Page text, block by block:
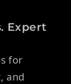
Expert
for
and